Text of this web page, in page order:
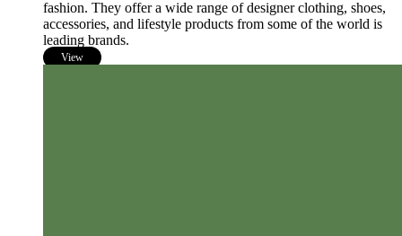
fashion. They offer a wide range of designer clothing, shoes,
accessories, and lifestyle products from some of the world is
leading brands.
View